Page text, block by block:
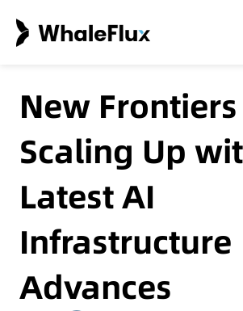
New
Scaling Up
Latest AI
Infrastructure
Advances